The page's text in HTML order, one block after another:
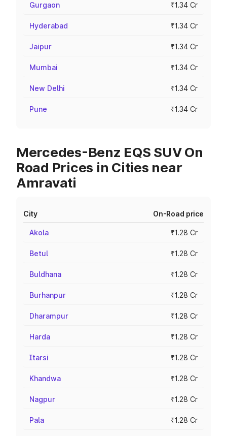
Gurgaon ₹1.34 Cr
Hyderabad ₹1.34 Cr
Jaipur ₹1.34 Cr
Mumbai ₹1.34 Cr
New Delhi ₹1.34 Cr
Pune ₹1.34 Cr
Mercedes-Benz EQS SUV On
Road Prices in Cities near
Amravati
City On-Road price
Akola ₹1.28 Cr
Betul ₹1.28 Cr
Buldhana ₹1.28 Cr
Burhanpur ₹1.28 Cr
Dharampur ₹1.28 Cr
Harda ₹1.28 Cr
Itarsi ₹1.28 Cr
Khandwa ₹1.28 Cr
Nagpur ₹1.28 Cr
Pala ₹1.28 Cr